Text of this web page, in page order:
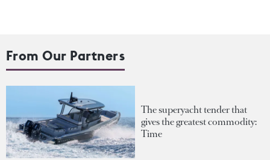
From Our Partners
The superyacht tender that
gives the greatest commodity:
Time